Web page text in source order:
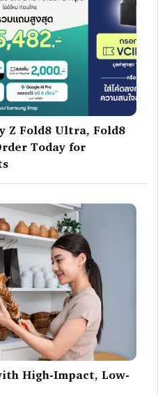
Z Fold8 Ultra, Fold8
Today for
High-Impact, Low-